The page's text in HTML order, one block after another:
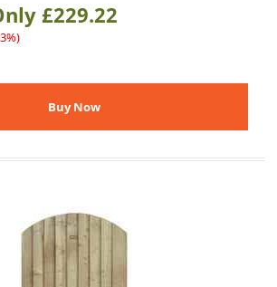
£229.22